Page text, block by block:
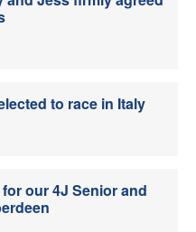
to race in Italy
our 4J Senior and